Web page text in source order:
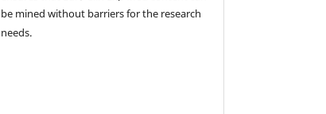
be mined without barriers for the research
needs.